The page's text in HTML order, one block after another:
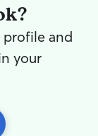
and
your